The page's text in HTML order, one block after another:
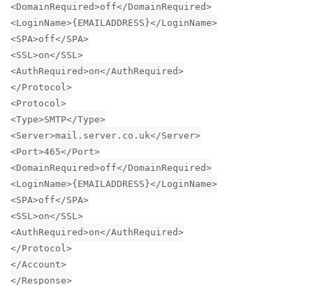
<DomainRequired>off</DomainRequired>
<LoginName>{EMAILADDRESS}</LoginName>
<SPA>off</SPA>
<SSL>on</SSL>
<AuthRequired>on</AuthRequired>
</Protocol>
<Protocol>
<Type>SMTP</Type>
<Server>mail.server.co.uk</Server>
<Port>465</Port>
<DomainRequired>off</DomainRequired>
<LoginName>{EMAILADDRESS}</LoginName>
<SPA>off</SPA>
<SSL>on</SSL>
<AuthRequired>on</AuthRequired>
</Protocol>
</Account>
</Response>